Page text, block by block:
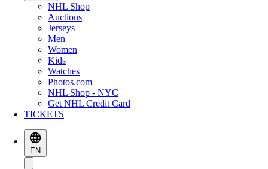
NHL Shop
Auctions
Jerseys
Men
Women
Kids
Watches
Photos.com
NHL Shop - NYC
Get NHL Credit Card
TICKETS
EN